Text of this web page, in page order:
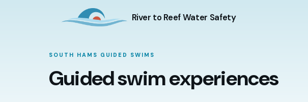
River to Reef Water Safety
SOUTH HAMS GUIDED SWIMS
Guided swim experiences